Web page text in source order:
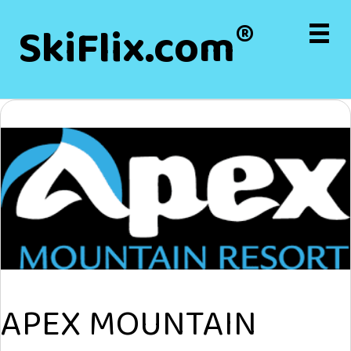
SkiFlix.com®
APEX MOUNTAIN